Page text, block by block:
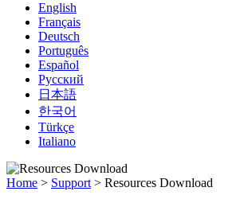
English
Français
Deutsch
Português
Español
Русский
日本語
한국어
Türkçe
Italiano
Home > Support > Resources Download